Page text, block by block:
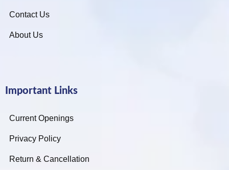
Contact Us
About Us
Important Links
Current Openings
Privacy Policy
Return & Cancellation